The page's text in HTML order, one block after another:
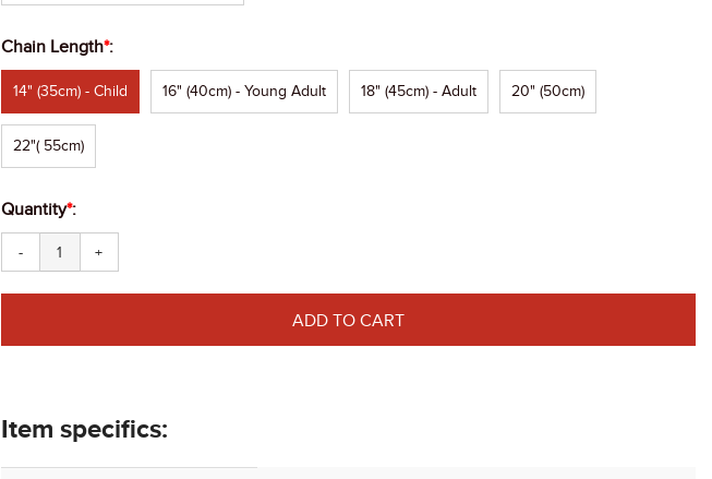
Chain Length*:
14" (35cm) - Child 16" (40cm) - Young Adult 18" (45cm) - Adult 20" (50cm)
22"( 55cm)
Quantity*:
- +
ADD TO CART
Item specifics: